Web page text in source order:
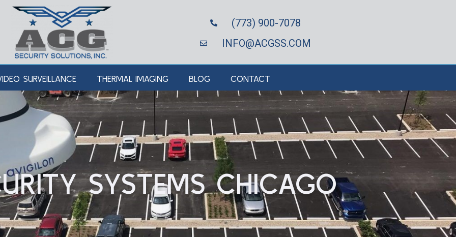
(773) 900-7078
INFO@ACGSS.COM
SURVEILLANCE THERMAL IMAGING BLOG CONTACT
SYSTEMS CHICAGO